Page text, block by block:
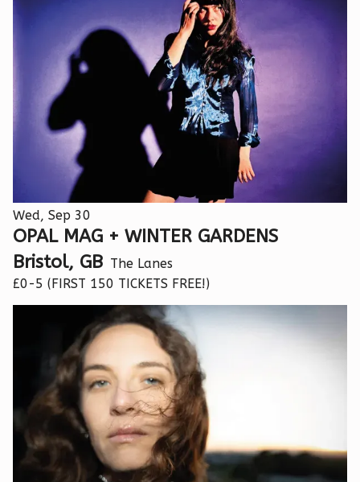
Wed, Sep 30
OPAL MAG + WINTER GARDENS
Bristol, GB The Lanes
£0-5 (FIRST 150 TICKETS FREE!)